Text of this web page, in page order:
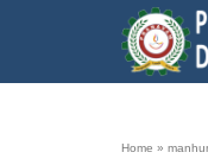
Home »